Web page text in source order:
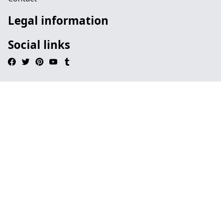
Legal information
Social links